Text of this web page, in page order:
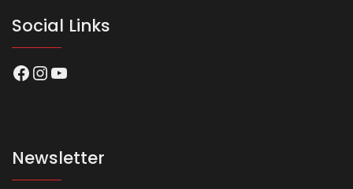
Social Links
Facebook
Instagram
YouTube
Newsletter